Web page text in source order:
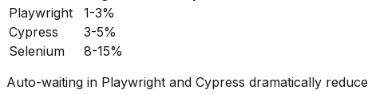
Playwright
1-3%
Cypress
3-5%
Selenium
8-15%
Auto-waiting in Playwright and Cypress dramatically